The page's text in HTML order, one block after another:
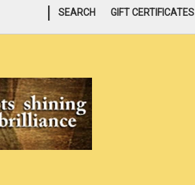
SEARCH GIFT CERTIFICATES